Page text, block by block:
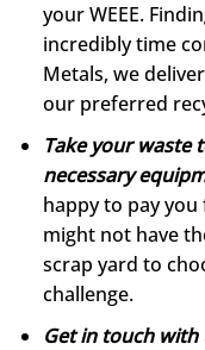
your WEEE.
incredibly time
Metals, we
our preferred
Take your waste
necessary
happy to pay you
might not have
scrap yard to
challenge.
Get in touch with